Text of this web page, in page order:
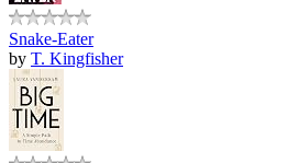
Snake-Eater
by T. Kingfisher